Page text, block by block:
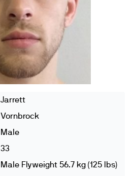
Jarrett
Vornbrock
Male
33
Male Flyweight 56.7 kg (125 lbs)